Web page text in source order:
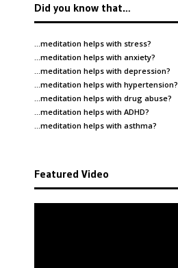
Did you know that…
…meditation helps with stress?
…meditation helps with anxiety?
…meditation helps with depression?
…meditation helps with hypertension?
…meditation helps with drug abuse?
…meditation helps with ADHD?
…meditation helps with asthma?
Featured Video